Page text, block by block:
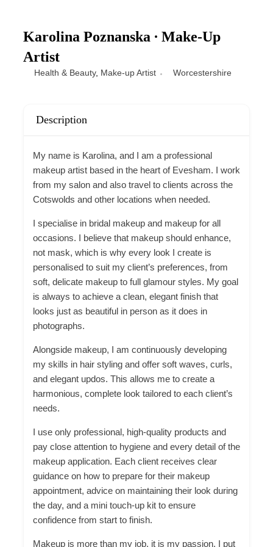
Karolina Poznanska ∙ Make-Up
Artist
Health & Beauty, Make-up Artist Worcestershire
Description
My name is Karolina, and I am a professional
makeup artist based in the heart of Evesham. I work
from my salon and also travel to clients across the
Cotswolds and other locations when needed.
I specialise in bridal makeup and makeup for all
occasions. I believe that makeup should enhance,
not mask, which is why every look I create is
personalised to suit my client’s preferences, from
soft, delicate makeup to full glamour styles. My goal
is always to achieve a clean, elegant finish that
looks just as beautiful in person as it does in
photographs.
Alongside makeup, I am continuously developing
my skills in hair styling and offer soft waves, curls,
and elegant updos. This allows me to create a
harmonious, complete look tailored to each client’s
needs.
I use only professional, high-quality products and
pay close attention to hygiene and every detail of the
makeup application. Each client receives clear
guidance on how to prepare for their makeup
appointment, advice on maintaining their look during
the day, and a mini touch-up kit to ensure
confidence from start to finish.
Makeup is more than my job, it is my passion. I put